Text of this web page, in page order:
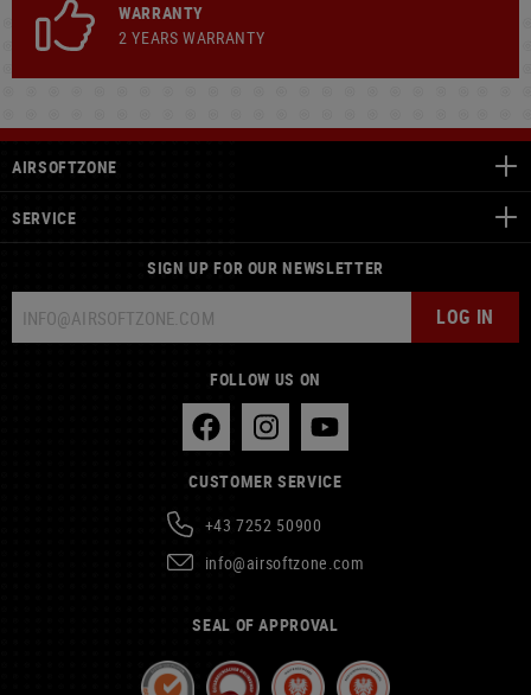
WARRANTY
2 YEARS WARRANTY
AIRSOFTZONE
SERVICE
SIGN UP FOR OUR NEWSLETTER
LOG IN
FOLLOW US ON
CUSTOMER SERVICE
+43 7252 50900
info@airsoftzone.com
SEAL OF APPROVAL